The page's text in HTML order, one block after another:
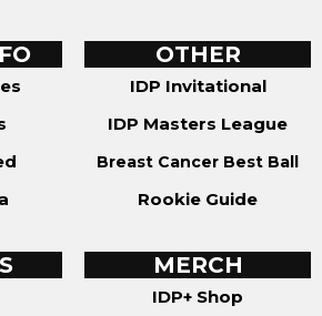
OTHER
IDP Invitational
IDP Masters League
Breast Cancer Best Ball
Rookie Guide
MERCH
IDP+ Shop